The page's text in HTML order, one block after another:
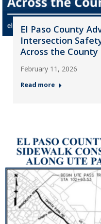
El Paso County
Intersection
Across the County
February 11, 2026
Read more